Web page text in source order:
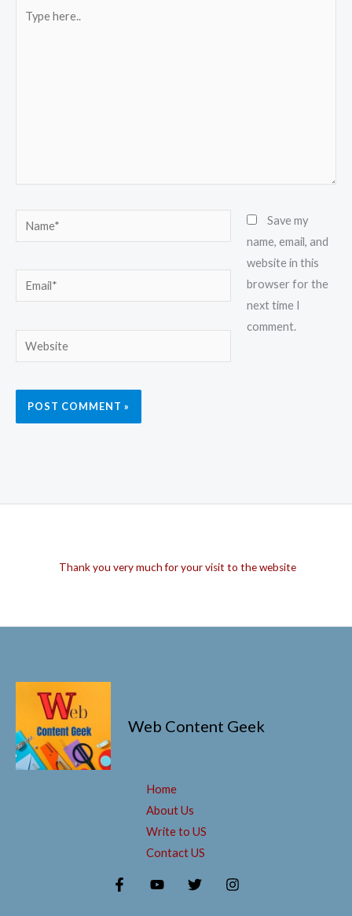
here..
Name*
Email*
Website
Save my
name, email, and
website in this
browser for the
next time I
comment.
Thank you very much for your visit to the website
Web Content Geek
Home
About Us
Write to US
Contact US